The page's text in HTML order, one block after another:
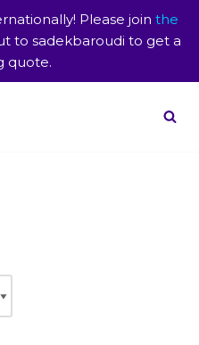
Please join the
to sadekbaroudi to get a
quote.